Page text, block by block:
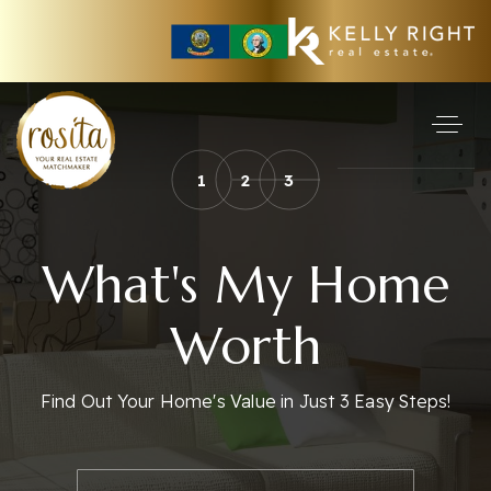
1 2 3
What's My Home
Worth
Find Out Your Home's Value in Just 3 Easy Steps!